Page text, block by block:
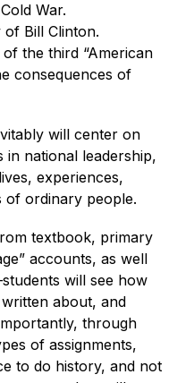
War.
Bill Clinton.
the third “American
consequences of
will center on
in national leadership,
experiences,
of ordinary people.
textbook, primary
accounts, as well
will see how
about, and
through
of assignments,
to do history, and not